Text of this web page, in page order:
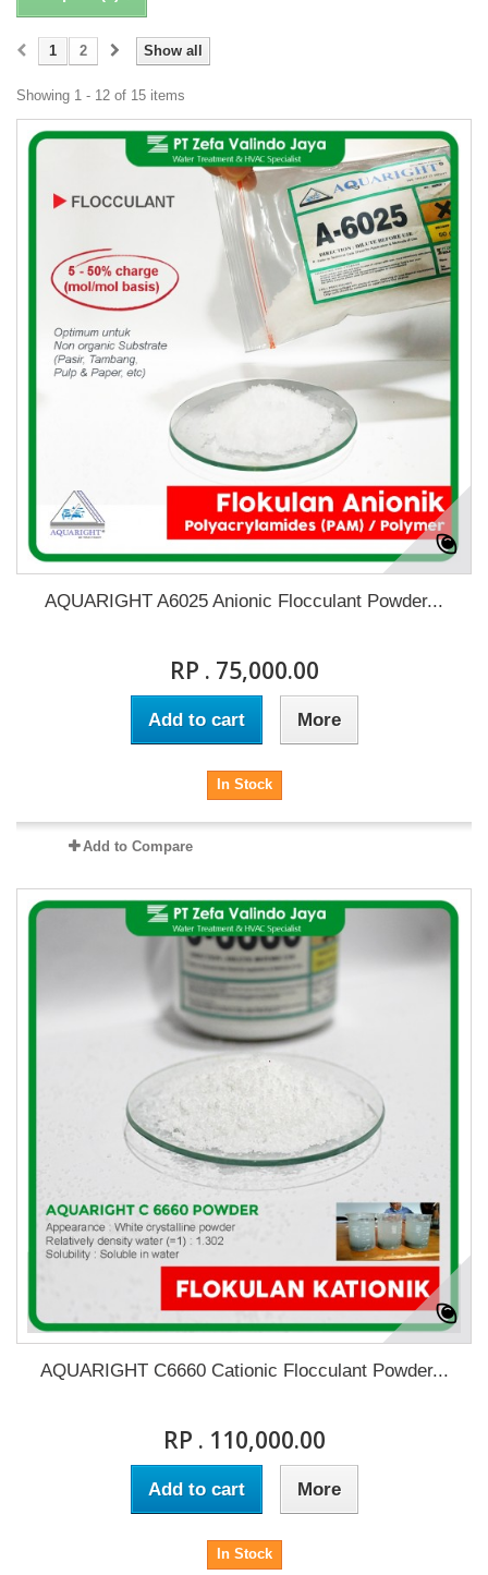
Show all
1 2
Showing 1 - 12 of 15 items
AQUARIGHT A6025 Anionic Flocculant Powder...
RP . 75,000.00
Add to cart More
In Stock
Add to Compare
AQUARIGHT C6660 Cationic Flocculant Powder...
RP . 110,000.00
Add to cart More
In Stock